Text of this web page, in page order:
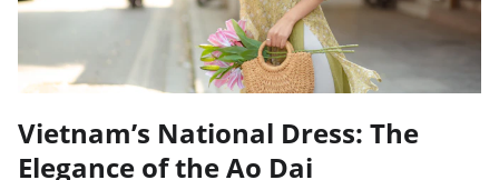
Vietnam’s National Dress: The
Elegance of the Ao Dai